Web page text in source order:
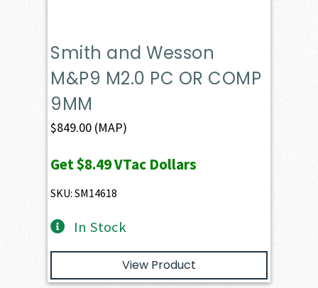
Smith and Wesson
M&P9 M2.0 PC OR COMP
9MM
$849.00 (MAP)
Get$8.49VTac Dollars
SKU: SM14618
In Stock
View Product